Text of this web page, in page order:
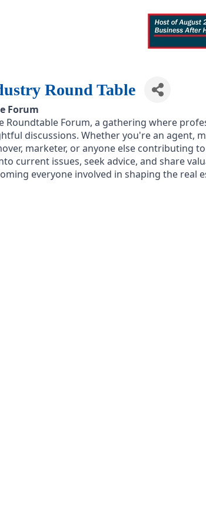
Round Table
Forum
Roundtable Forum, a gathering where
discussions. Whether you're an agent,
marketer, or anyone else contributing
current issues, seek advice, and share
everyone involved in shaping the real